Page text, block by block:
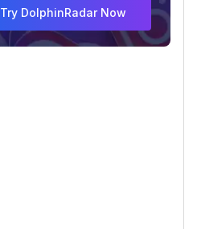
Try DolphinRadar Now